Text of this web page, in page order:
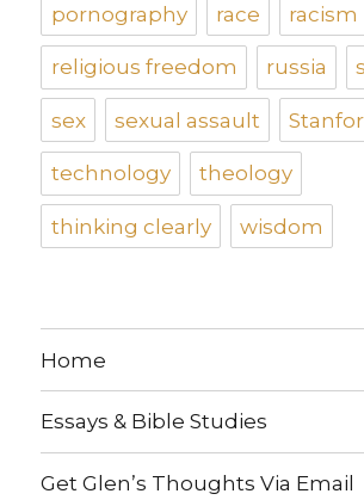
pornography race racism
religious freedom russia
sex sexual assault
technology theology
thinking clearly wisdom
Home
Essays & Bible Studies
Get Glen’s Thoughts Via Email